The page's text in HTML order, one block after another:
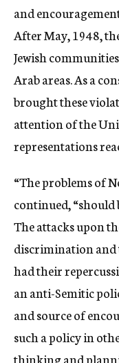
and
After May, 1948,
Jewish
Arab areas. As a
brought these
attention of the
representations
“The problems of
continued,
The attacks upon
discrimination and
had their
an anti-Semitic
and source of
such a policy in
thinking and